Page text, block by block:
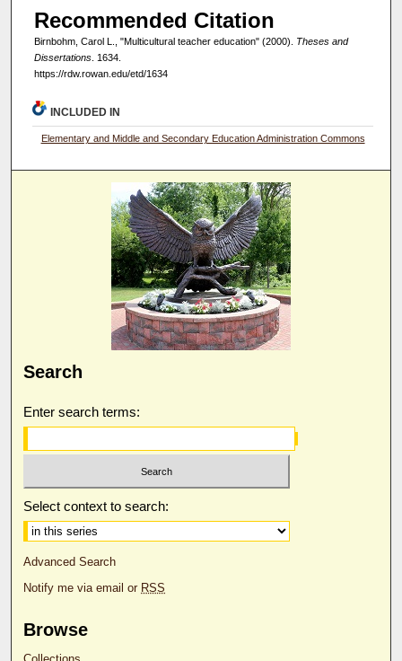
Recommended Citation
Birnbohm, Carol L., "Multicultural teacher education" (2000). Theses and
Dissertations. 1634.
https://rdw.rowan.edu/etd/1634
INCLUDED IN
Elementary and Middle and Secondary Education Administration Commons
Search
Enter search terms:
Select context to search:
Advanced Search
Notify me via email or RSS
Browse